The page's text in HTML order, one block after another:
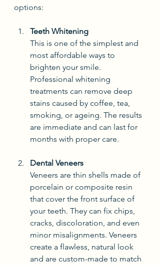
options:
Teeth Whitening
This is one of the simplest and
most affordable ways to
brighten your smile.
Professional whitening
treatments can remove deep
stains caused by coffee, tea,
smoking, or ageing. The results
are immediate and can last for
months with proper care.
Dental Veneers
Veneers are thin shells made of
porcelain or composite resin
that cover the front surface of
your teeth. They can fix chips,
cracks, discoloration, and even
minor misalignments. Veneers
create a flawless, natural look
and are custom-made to match